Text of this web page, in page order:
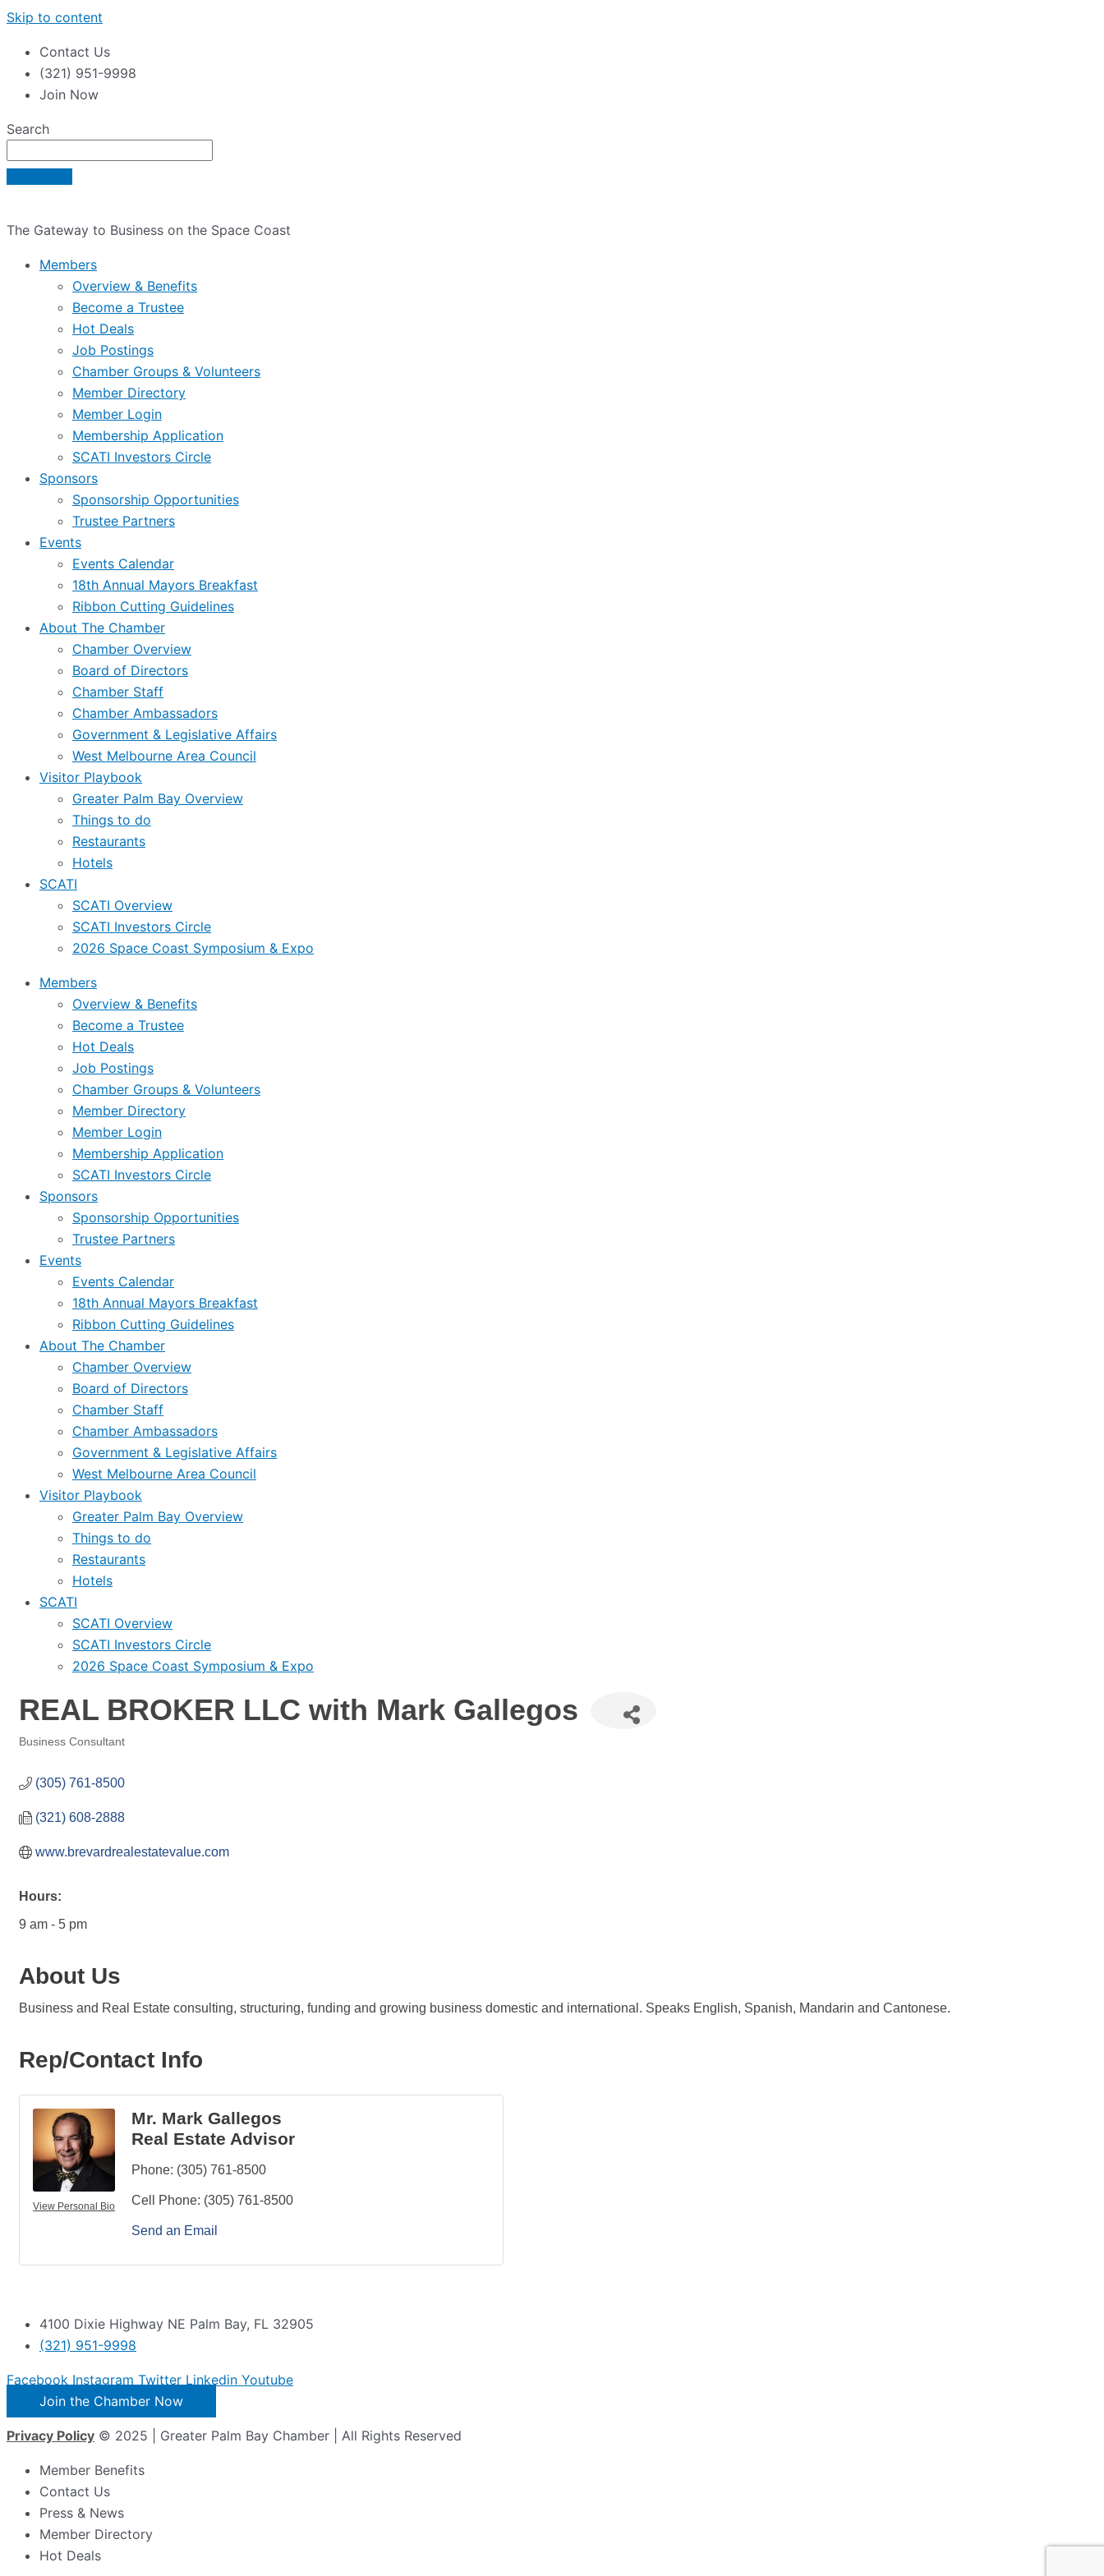
Skip to content
Contact Us
(321) 951-9998
Join Now
Search
The Gateway to Business on the Space Coast
Members
Overview & Benefits
Become a Trustee
Hot Deals
Job Postings
Chamber Groups & Volunteers
Member Directory
Member Login
Membership Application
SCATI Investors Circle
Sponsors
Sponsorship Opportunities
Trustee Partners
Events
Events Calendar
18th Annual Mayors Breakfast
Ribbon Cutting Guidelines
About The Chamber
Chamber Overview
Board of Directors
Chamber Staff
Chamber Ambassadors
Government & Legislative Affairs
West Melbourne Area Council
Visitor Playbook
Greater Palm Bay Overview
Things to do
Restaurants
Hotels
SCATI
SCATI Overview
SCATI Investors Circle
2026 Space Coast Symposium & Expo
Members
Overview & Benefits
Become a Trustee
Hot Deals
Job Postings
Chamber Groups & Volunteers
Member Directory
Member Login
Membership Application
SCATI Investors Circle
Sponsors
Sponsorship Opportunities
Trustee Partners
Events
Events Calendar
18th Annual Mayors Breakfast
Ribbon Cutting Guidelines
About The Chamber
Chamber Overview
Board of Directors
Chamber Staff
Chamber Ambassadors
Government & Legislative Affairs
West Melbourne Area Council
Visitor Playbook
Greater Palm Bay Overview
Things to do
Restaurants
Hotels
SCATI
SCATI Overview
SCATI Investors Circle
2026 Space Coast Symposium & Expo
REAL BROKER LLC with Mark Gallegos
Business Consultant
(305) 761-8500
(321) 608-2888
www.brevardrealestatevalue.com
Hours:
9 am - 5 pm
About Us
Business and Real Estate consulting, structuring, funding and growing business domestic and international. Speaks English, Spanish, Mandarin and Cantonese.
Rep/Contact Info
View Personal Bio
Mr. Mark Gallegos
Real Estate Advisor
Phone: (305) 761-8500
Cell Phone: (305) 761-8500
Send an Email
4100 Dixie Highway NE Palm Bay, FL 32905
(321) 951-9998
Facebook Instagram Twitter Linkedin Youtube
Join the Chamber Now
Privacy Policy © 2025 | Greater Palm Bay Chamber | All Rights Reserved
Member Benefits
Contact Us
Press & News
Member Directory
Hot Deals